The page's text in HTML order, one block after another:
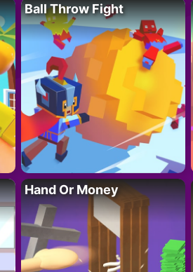
Ball Throw Fight
Hand Or Money